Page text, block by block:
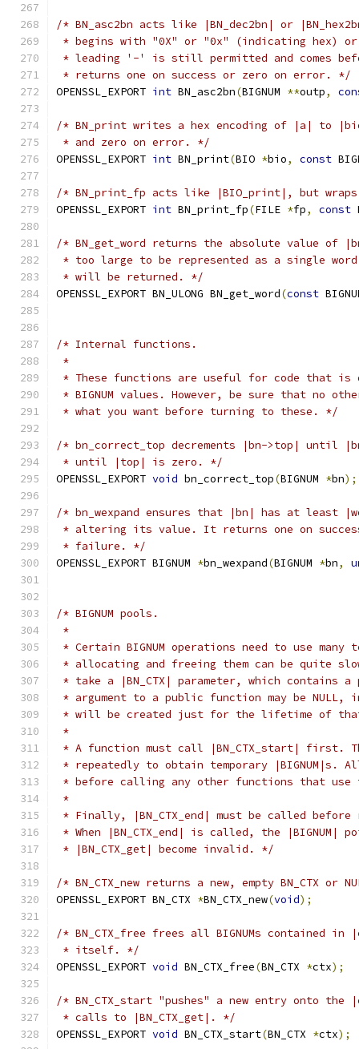
/* BN_asc2bn acts like |BN_dec2bn| or
* begins with "0X" or "0x" (indicating hex)
* leading '-' is still permitted and comes
* returns one on success or zero on error. */
OPENSSL_EXPORT int BN_asc2bn(BIGNUM **outp,
/* BN_print writes a hex encoding of |a| to
* and zero on error. */
OPENSSL_EXPORT int BN_print(BIO *bio, const
/* BN_print_fp acts like |BIO_print|, but
OPENSSL_EXPORT int BN_print_fp(FILE *fp, const
/* BN_get_word returns the absolute value
* too large to be represented as a single
* will be returned. */
OPENSSL_EXPORT BN_ULONG BN_get_word(const
/* Internal functions.
*
* These functions are useful for code that is
* BIGNUM values. However, be sure that no
* what you want before turning to these. */
/* bn_correct_top decrements |bn->top| until
* until |top| is zero. */
OPENSSL_EXPORT void bn_correct_top(BIGNUM *bn);
/* bn_wexpand ensures that |bn| has at least
* altering its value. It returns one on
* failure. */
OPENSSL_EXPORT BIGNUM *bn_wexpand(BIGNUM *bn,
/* BIGNUM pools.
*
* Certain BIGNUM operations need to use many
* allocating and freeing them can be quite
* take a |BN_CTX| parameter, which contains
* argument to a public function may be NULL,
* will be created just for the lifetime of
*
* A function must call |BN_CTX_start| first.
* repeatedly to obtain temporary |BIGNUM|s.
* before calling any other functions that use
*
* Finally, |BN_CTX_end| must be called
* When |BN_CTX_end| is called, the |BIGNUM|
* |BN_CTX_get| become invalid. */
/* BN_CTX_new returns a new, empty BN_CTX
OPENSSL_EXPORT BN_CTX *BN_CTX_new(void);
/* BN_CTX_free frees all BIGNUMs contained
* itself. */
OPENSSL_EXPORT void BN_CTX_free(BN_CTX *ctx);
/* BN_CTX_start "pushes" a new entry onto
* calls to |BN_CTX_get|. */
OPENSSL_EXPORT void BN_CTX_start(BN_CTX *ctx);